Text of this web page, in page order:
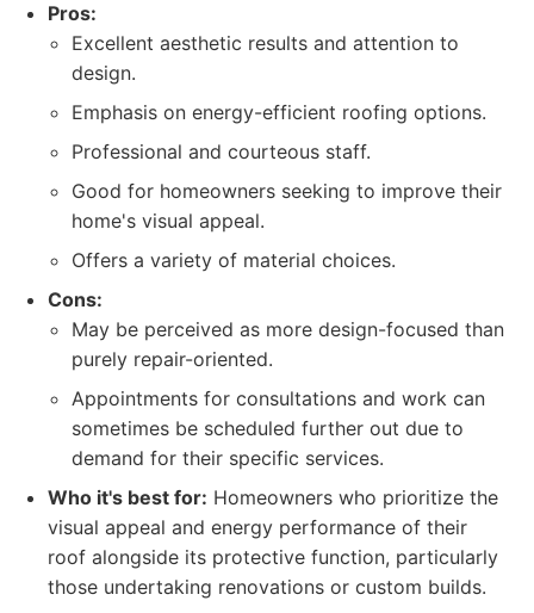
Pros:
Excellent aesthetic results and attention to
design.
Emphasis on energy-efficient roofing options.
Professional and courteous staff.
Good for homeowners seeking to improve their
home's visual appeal.
Offers a variety of material choices.
Cons:
May be perceived as more design-focused than
purely repair-oriented.
Appointments for consultations and work can
sometimes be scheduled further out due to
demand for their specific services.
Who it's best for: Homeowners who prioritize the
visual appeal and energy performance of their
roof alongside its protective function, particularly
those undertaking renovations or custom builds.